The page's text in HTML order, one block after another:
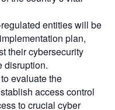
entities will be
plan,
their cybersecurity
disruption.
evaluate the
access control
to crucial cyber